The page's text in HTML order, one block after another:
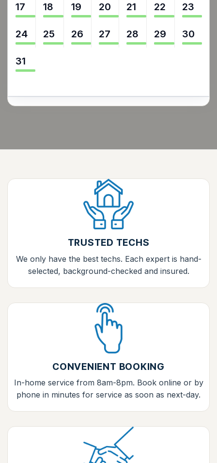
17 18 19 20 21 22 23
24 25 26 27 28 29 30
31
TRUSTED TECHS
We only have the best techs. Each expert is hand-
selected, background-checked and insured.
CONVENIENT BOOKING
In-home service from 8am-8pm. Book online or by
phone in minutes for service as soon as next-day.